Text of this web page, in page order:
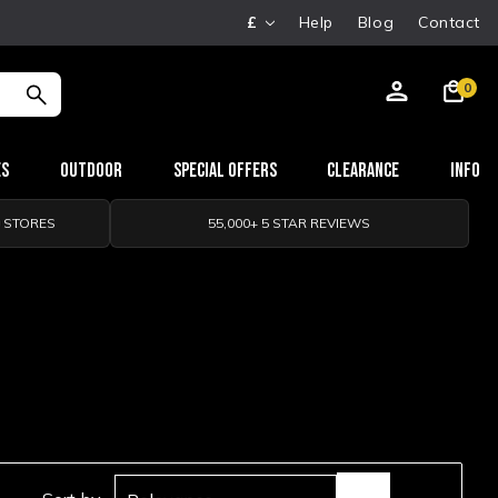
£ Help Blog Contact
0
Outdoor Special Offers Clearance Info
55,000+ 5 STAR REVIEWS